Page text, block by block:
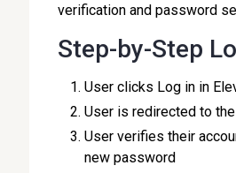
verification and password
Step-by-Step
User clicks Log in in
User is redirected to
User verifies their
new password